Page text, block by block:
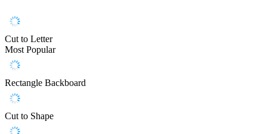
Cut to Letter
Most Popular
Rectangle Backboard
Cut to Shape